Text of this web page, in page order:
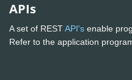
APIs
A set of RESTAPI's enable
Refer to the application